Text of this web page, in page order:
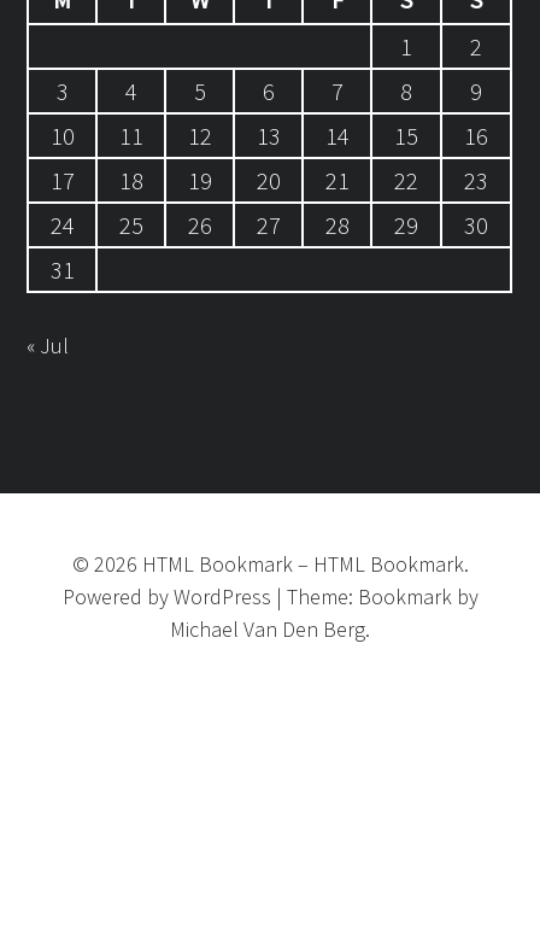
1
2
3
4 5 6 7 8
9
10
11 12 13 14 15
16
17
18 19 20 21 22
23
24
25 26 27 28 29
30
31
« Jul
© 2026 HTML Bookmark– HTML Bookmark.
Powered byWordPress | Theme: Bookmarkby
Michael Van Den Berg.